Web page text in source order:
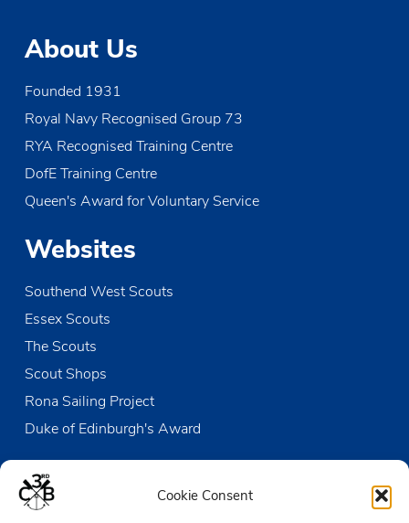
Cookie Consent
About Us
Founded 1931
Royal Navy Recognised Group 73
RYA Recognised Training Centre
DofE Training Centre
Queen's Award for Voluntary Service
Websites
Southend West Scouts
Essex Scouts
The Scouts
Scout Shops
Rona Sailing Project
Duke of Edinburgh's Award
Contact us